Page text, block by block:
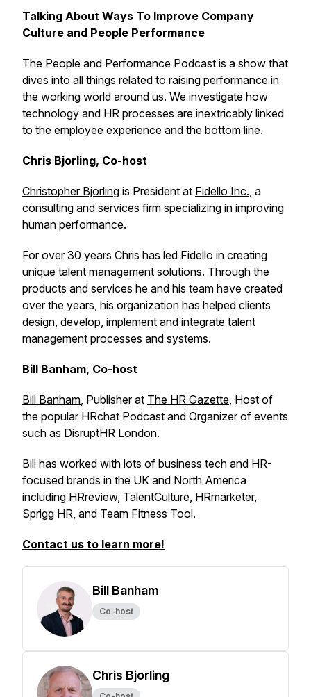
Talking About Ways To Improve Company
Culture and People Performance
The People and Performance Podcast is a show that
dives into all things related to raising performance in
the working world around us. We investigate how
technology and HR processes are inextricably linked
to the employee experience and the bottom line.
Chris Bjorling, Co-host
Christopher Bjorling is President at Fidello Inc., a
consulting and services firm specializing in improving
human performance.
For over 30 years Chris has led Fidello in creating
unique talent management solutions. Through the
products and services he and his team have created
over the years, his organization has helped clients
design, develop, implement and integrate talent
management processes and systems.
Bill Banham, Co-host
Bill Banham, Publisher at The HR Gazette, Host of
the popular HRchat Podcast and Organizer of events
such as DisruptHR London.
Bill has worked with lots of business tech and HR-
focused brands in the UK and North America
including HRreview, TalentCulture, HRmarketer,
Sprigg HR, and Team Fitness Tool.
Contact us to learn more!
Bill Banham
Co-host
Chris Bjorling